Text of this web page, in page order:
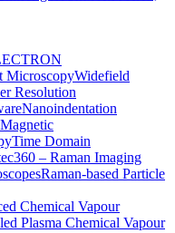
MicroscopyWidefield
Resolution
Nanoindentation
Time Domain
– Raman Imaging
Raman-based Particle
Chemical Vapour
Plasma Chemical Vapour